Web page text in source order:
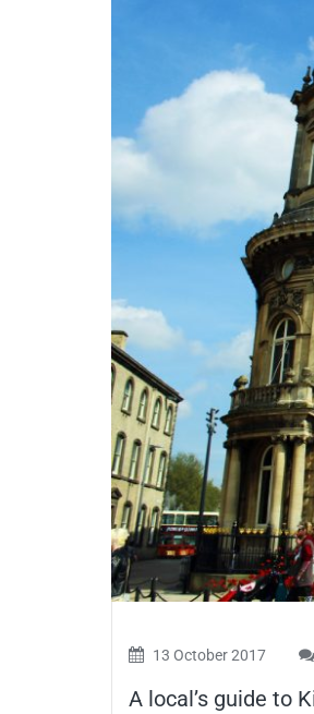
13 October 2017
A local’s guide to